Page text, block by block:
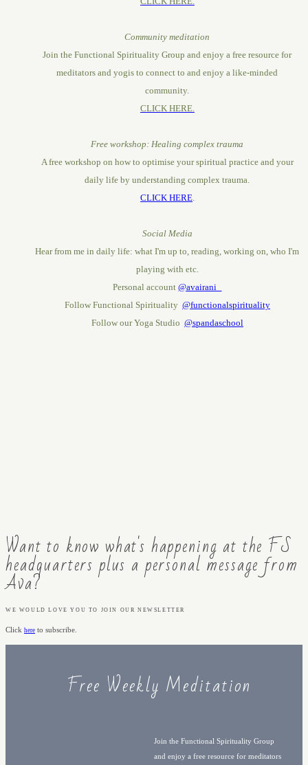
Community meditation
Join the Functional Spirituality Group and enjoy a free resource for
meditators and yogis to connect to and enjoy a like-minded
community.
CLICK HERE.
Free workshop: Healing complex trauma
A free workshop on how to optimise your spiritual practice and your
daily life by understanding complex trauma.
CLICK HERE.
Social Media
Hear from me in daily life: what I'm up to, reading, working on, who I'm
playing with etc.
Personal account@avairani_
Follow Functional Spirituality @functionalspirituality
Follow our Yoga Studio @spandaschool
Want to know what's happening at the FS
headquarters plus a personal message from
Ava?
WE WOULD LOVE YOU TO JOIN OUR NEWSLETTER
Click here to subscribe.
Join the Functional Spirituality Group
and enjoy a free resource for meditators
Free Weekly Meditation